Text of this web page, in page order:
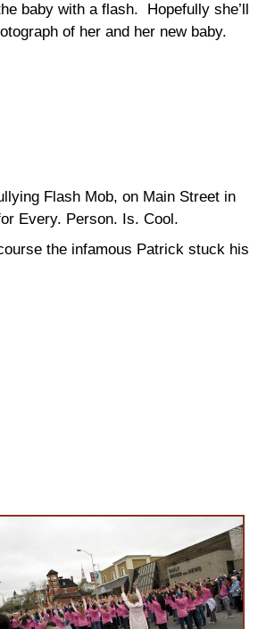
baby with a flash. Hopefully she’ll
of her and her new baby.
Flash Mob, on Main Street in
Every. Person. Is. Cool.
the infamous Patrick stuck his